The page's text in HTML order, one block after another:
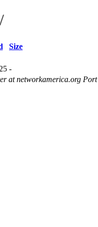
Size
-
at networkamerica.org